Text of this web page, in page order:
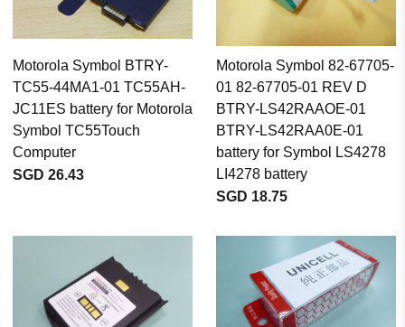
Motorola Symbol BTRY-
TC55-44MA1-01 TC55AH-
JC11ES battery for Motorola
Symbol TC55Touch
Computer
SGD 26.43
Motorola Symbol 82-67705-
01 82-67705-01 REV D
BTRY-LS42RAAOE-01
BTRY-LS42RAA0E-01
battery for Symbol LS4278
LI4278 battery
SGD 18.75